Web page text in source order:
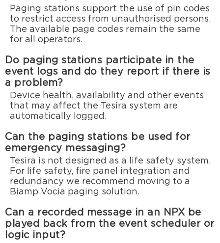
Paging stations support the use of pin codes
to restrict access from unauthorised persons.
The available page codes remain the same
for all operators.
Do paging stations participate in the
event logs and do they report if there is
a problem?
Device health, availability and other events
that may affect the Tesira system are
automatically logged.
Can the paging stations be used for
emergency messaging?
Tesira is not designed as a life safety system.
For life safety, fire panel integration and
redundancy we recommend moving to a
Biamp Vocia paging solution.
Can a recorded message in an NPX be
played back from the event scheduler or
logic input?